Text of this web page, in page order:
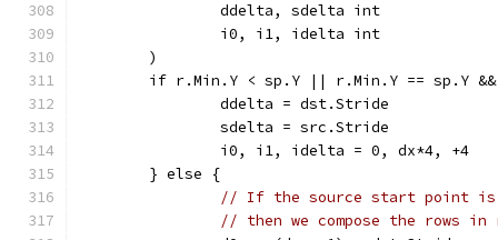
		ddelta, sdelta int
		i0, i1, idelta int
	)
if r.Min.Y < sp.Y || r.Min.Y == sp.Y
		ddelta = dst.Stride
		sdelta = src.Stride
		i0, i1, idelta = 0, dx*4, +4
	} else {
// If the source start point is
// then we compose the rows